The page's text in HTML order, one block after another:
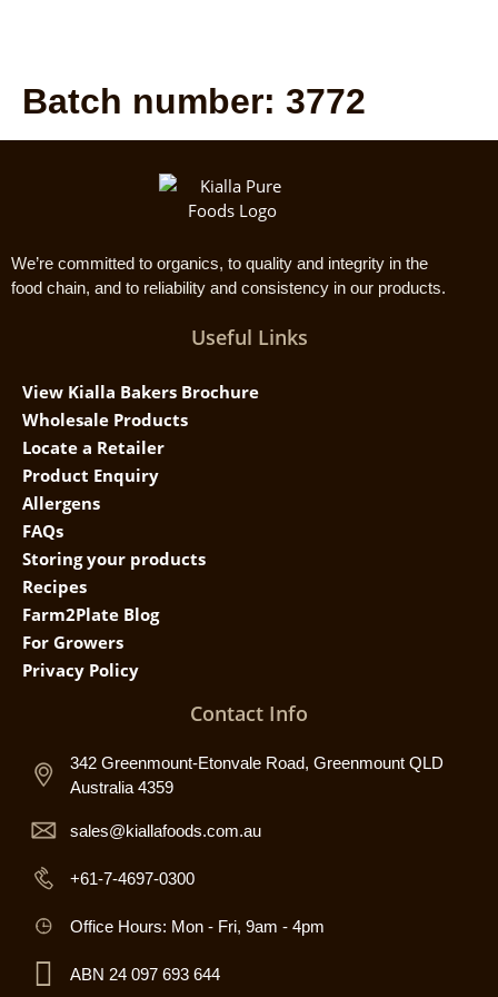
Batch number: 3772
We’re committed to organics, to quality and integrity in the
food chain, and to reliability and consistency in our products.
Useful Links
View Kialla Bakers Brochure
Wholesale Products
Locate a Retailer
Product Enquiry
Allergens
FAQs
Storing your products
Recipes
Farm2Plate Blog
For Growers
Privacy Policy
Contact Info
342 Greenmount-Etonvale Road, Greenmount QLD
Australia 4359
sales@kiallafoods.com.au
+61-7-4697-0300
Office Hours: Mon - Fri, 9am - 4pm
ABN 24 097 693 644